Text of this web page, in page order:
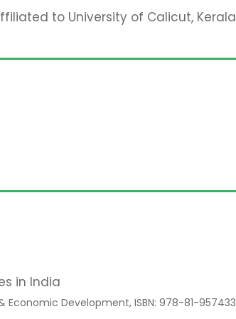
to University of Calicut,
in India
Economic Development, ISBN: 978-81-